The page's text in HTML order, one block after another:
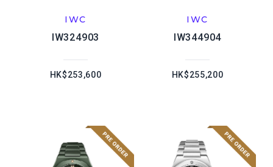
IWC
IW324903
HK$253,600
IWC
IW344904
HK$255,200